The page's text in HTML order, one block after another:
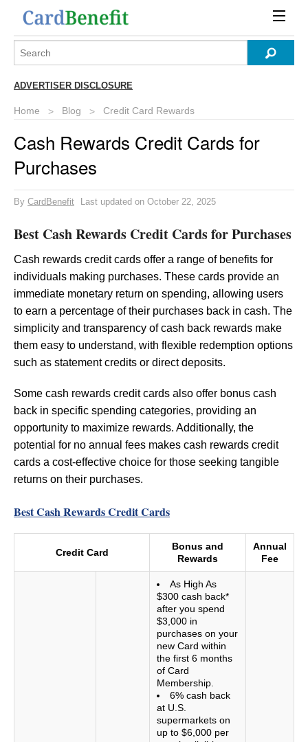
ADVERTISER DISCLOSURE
Home Blog Credit Card Rewards
Cash Rewards Credit Cards for
Purchases
By CardBenefit Last updated on October 22, 2025
Best Cash Rewards Credit Cards for Purchases
Cash rewards credit cards offer a range of benefits for
individuals making purchases. These cards provide an
immediate monetary return on spending, allowing users
to earn a percentage of their purchases back in cash. The
simplicity and transparency of cash back rewards make
them easy to understand, with flexible redemption options
such as statement credits or direct deposits.
Some cash rewards credit cards also offer bonus cash
back in specific spending categories, providing an
opportunity to maximize rewards. Additionally, the
potential for no annual fees makes cash rewards credit
cards a cost-effective choice for those seeking tangible
returns on their purchases.
Best Cash Rewards Credit Cards
Credit Card
Bonus and
Rewards
Annual
Fee
As High As
$300 cash back*
after you spend
$3,000 in
purchases on your
new Card within
the first 6 months
of Card
Membership.
6% cash back
at U.S.
supermarkets on
up to $6,000 per